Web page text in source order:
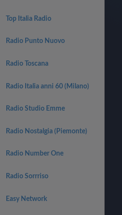
Top Italia Radio
Radio Punto Nuovo
Radio Toscana
Radio Italia anni 60 (Milano)
Radio Studio Emme
Radio Nostalgia (Piemonte)
Radio Number One
Radio Sorrriso
Easy Network